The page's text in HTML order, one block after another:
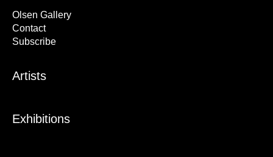
Olsen Gallery
Contact
Subscribe
Artists
Exhibitions